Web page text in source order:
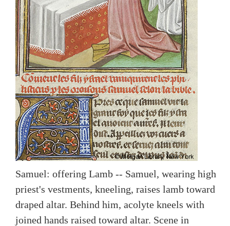
Samuel: offering Lamb -- Samuel, wearing high
priest's vestments, kneeling, raises lamb toward
draped altar. Behind him, acolyte kneels with
joined hands raised toward altar. Scene in